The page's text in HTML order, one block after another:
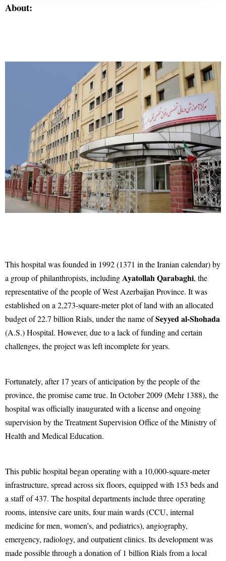
About:
This hospital was founded in 1992 (1371 in the Iranian calendar) by
a group of philanthropists, including Ayatollah Qarabaghi, the
representative of the people of West Azerbaijan Province. It was
established on a 2,273-square-meter plot of land with an allocated
budget of 22.7 billion Rials, under the name ofSeyyed al-Shohada
(A.S.) Hospital. However, due to a lack of funding and certain
challenges, the project was left incomplete for years.
Fortunately, after 17 years of anticipation by the people of the
province, the promise came true. In October 2009 (Mehr 1388), the
hospital was officially inaugurated with a license and ongoing
supervision by the Treatment Supervision Office of the Ministry of
Health and Medical Education.
This public hospital began operating with a 10,000-square-meter
infrastructure, spread across six floors, equipped with 153 beds and
a staff of 437. The hospital departments include three operating
rooms, intensive care units, four main wards (CCU, internal
medicine for men, women’s, and pediatrics), angiography,
emergency, radiology, and outpatient clinics. Its development was
made possible through a donation of 1 billion Rials from a local